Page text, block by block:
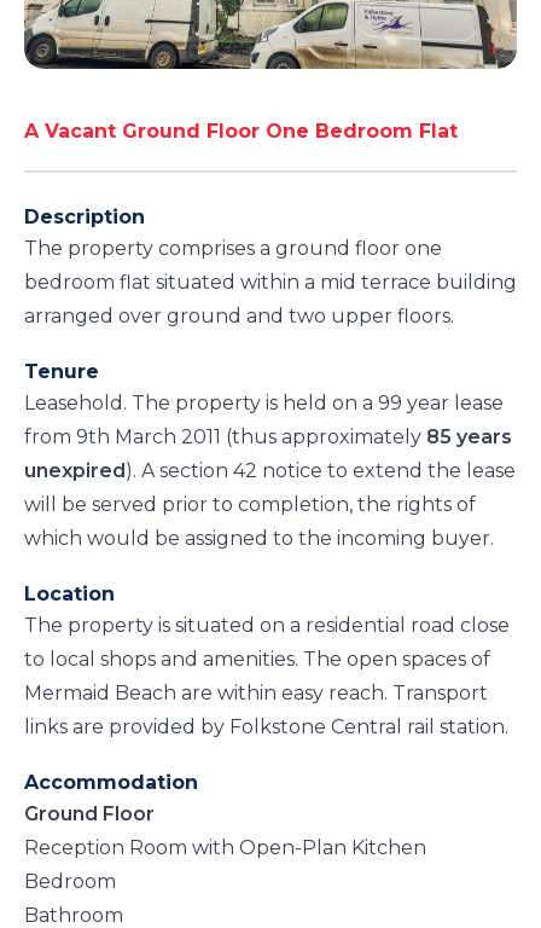
A Vacant Ground Floor One Bedroom Flat
Description
The property comprises a ground floor one
bedroom flat situated within a mid terrace building
arranged over ground and two upper floors.
Tenure
Leasehold. The property is held on a 99 year lease
from 9th March 2011 (thus approximately 85 years
unexpired). A section 42 notice to extend the lease
will be served prior to completion, the rights of
which would be assigned to the incoming buyer.
Location
The property is situated on a residential road close
to local shops and amenities. The open spaces of
Mermaid Beach are within easy reach. Transport
links are provided by Folkstone Central rail station.
Accommodation
Ground Floor
Reception Room with Open-Plan Kitchen
Bedroom
Bathroom